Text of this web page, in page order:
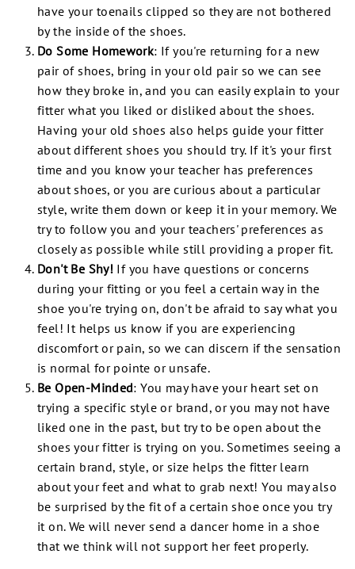
have your toenails clipped so they are not bothered
by the inside of the shoes.
Do Some Homework: If you're returning for a new
pair of shoes, bring in your old pair so we can see
how they broke in, and you can easily explain to your
fitter what you liked or disliked about the shoes.
Having your old shoes also helps guide your fitter
aboutdifferentshoes you should try. If it's your first
time and you know your teacher has preferences
about shoes, or you are curious about a particular
style, write them down or keep it in your memory. We
try to follow you and your teachers' preferences as
closely as possible while still providing a proper fit.
Don't Be Shy! If you have questions or concerns
during your fitting or you feel a certain way in the
shoe you're trying on, don't be afraid to say what you
feel! It helps us know if you are experiencing
discomfort or pain, so we can discern if the sensation
is normal for pointe or unsafe.
Be Open-Minded: You may have your heart set on
trying a specific style or brand, or you may not have
liked one in the past, but try to be open about the
shoes your fitter is trying on you. Sometimes seeing a
certain brand, style, or size helps the fitter learn
about your feet and what to grab next! You may also
be surprised by the fit of a certain shoe once you try
it on. We will never send a dancer home in a shoe
that we think will not support herfeet properly.